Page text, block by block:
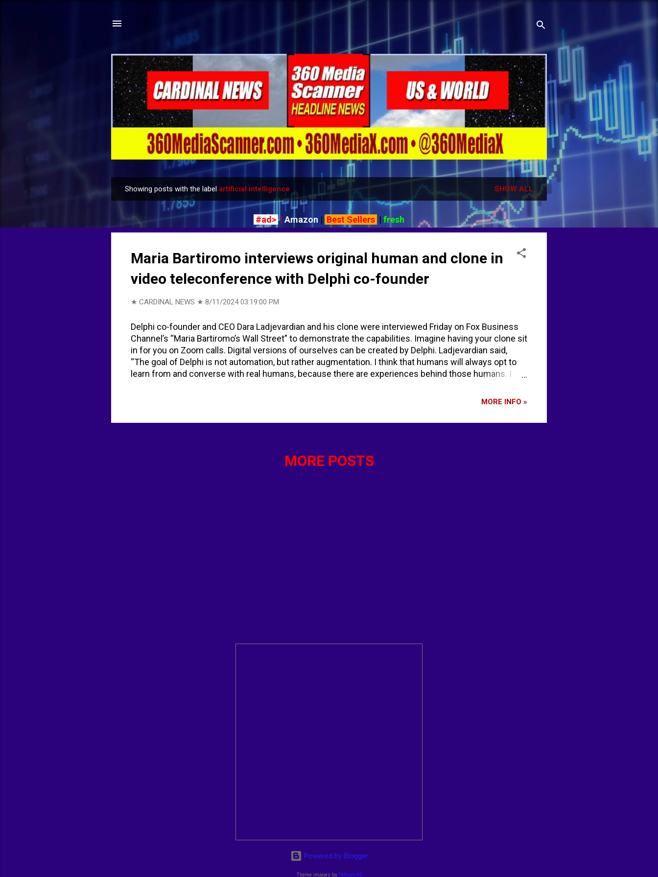
Skip to main content
t
Showing posts with the label artificial intelligence SHOW ALL
#ad>| Amazon | Best Sellers | fresh
Maria Bartiromo interviews original human and clone in
video teleconference with Delphi co-founder
★ CARDINAL NEWS ★ 8/11/2024 03:19:00 PM
Delphi co-founder and CEO Dara Ladjevardian and his clone were interviewed Friday on Fox Business
Channel’s “Maria Bartiromo’s Wall Street” to demonstrate the capabilities. Imagine having your clone sit
in for you on Zoom calls. Digital versions of ourselves can be created by Delphi. Ladjevardian said,
“The goal of Delphi is not automation, but rather augmentation. I think that humans will always opt to
learn from and converse with real humans, because there are experiences behind those humans. I
humanity. There’s no experiences behind that, and so what clones do is actually give humans the scale
when you have a clone, you can reach that scale as a human and make sure that your specific words
MORE INFO »
MORE POSTS
Powered by Blogger
Theme images by Petrovich9